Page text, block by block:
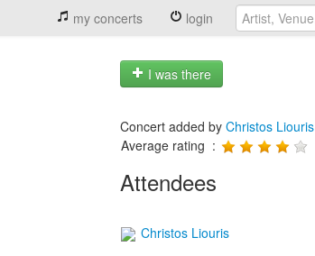
my concerts login
I was there
Concert added by Christos Liouris
Average rating :
Attendees
Christos Liouris